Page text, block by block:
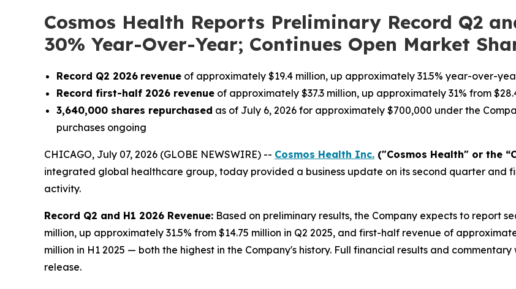
Cosmos Health Reports Preliminary Record Q2
30% Year-Over-Year; Continues Open Market
Record Q2 2026 revenue of approximately $19.4 million, up approximately 31.5% year-over-
Record first-half 2026 revenue of approximately $37.3 million, up approximately 31% from
3,640,000 shares repurchased as of July 6, 2026 for approximately $700,000 under the
purchases ongoing
CHICAGO, July 07, 2026 (GLOBE NEWSWIRE) -- Cosmos Health Inc. ("Cosmos Health" or the
integrated global healthcare group, today provided a business update on its second quarter and
activity.
Record Q2 and H1 2026 Revenue: Based on preliminary results, the Company expects to report
million, up approximately 31.5% from $14.75 million in Q2 2025, and first-half revenue of
million in H1 2025 — both the highest in the Company's history. Full financial results and
release.